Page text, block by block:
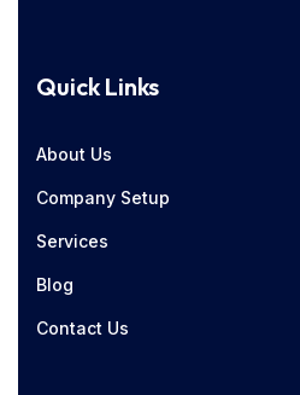
Quick Links
About Us
Company Setup
Services
Blog
Contact Us